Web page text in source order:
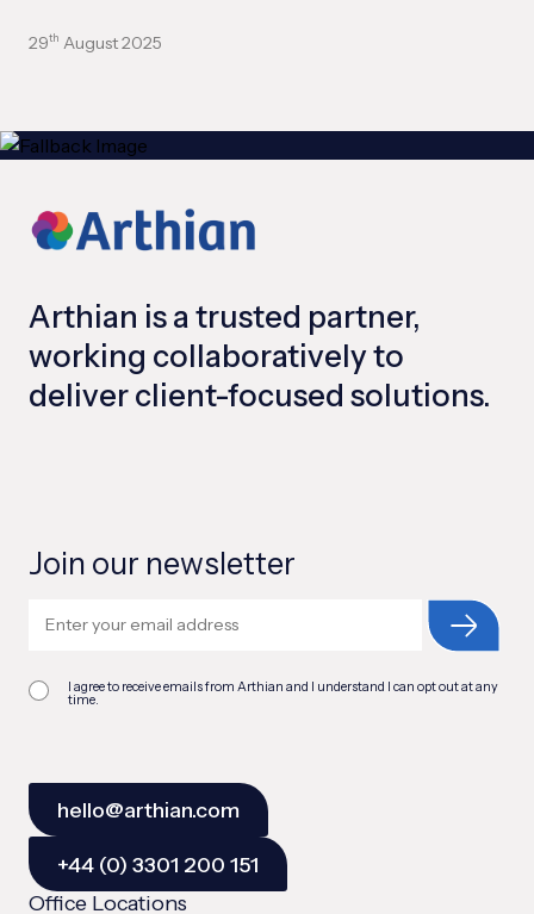
29th August 2025
Arthian is a trusted partner,
working collaboratively to
deliver client-focused solutions.
Join our newsletter
I agree to receive emails from Arthian and I understand I can opt out at any
time.
hello@arthian.com
+44 (0) 3301 200 151
Office Locations